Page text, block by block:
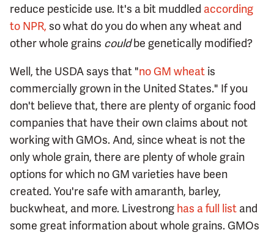
reduce pesticide use. It's a bit muddled according
to NPR, so what do you do when any wheat and
other whole grains couldbe genetically modified?
Well, the USDA says that "no GM wheat is
commercially grown in the United States." If you
don't believe that, there are plenty of organic food
companies that have their own claims about not
working with GMOs. And, since wheat is not the
only whole grain, there are plenty of whole grain
options for which no GM varieties have been
created. You're safe with amaranth, barley,
buckwheat, and more. Livestrong has a full list and
some great information about whole grains. GMOs